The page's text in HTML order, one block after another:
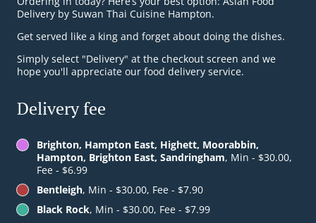
Delivery by Suwan Thai Cuisine Hampton.
Get served like a king and forget about doing the dishes.
Simply select "Delivery" at the checkout screen and we
hope you'll appreciate our food delivery service.
Delivery fee
Brighton, Hampton East, Highett, Moorabbin,
Hampton, Brighton East, Sandringham, Min - $30.00,
Fee - $6.99
Bentleigh, Min - $30.00, Fee - $7.90
Black Rock, Min - $30.00, Fee - $7.99